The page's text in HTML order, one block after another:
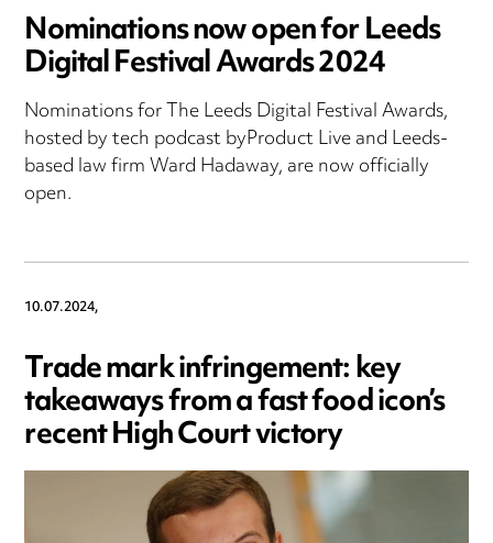
Nominations now open for Leeds
Digital Festival Awards 2024
Nominations for The Leeds Digital Festival Awards,
hosted by tech podcast byProduct Live and Leeds-
based law firm Ward Hadaway, are now officially
open.
10.07.2024,
Trade mark infringement: key
takeaways from a fast food icon’s
recent High Court victory